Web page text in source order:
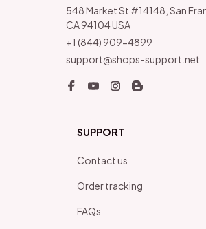
548 Market St #14148, San
CA 94104 USA
+1 (844) 909-4899
support@shops-support.net
SUPPORT
Contact us
Order tracking
FAQs